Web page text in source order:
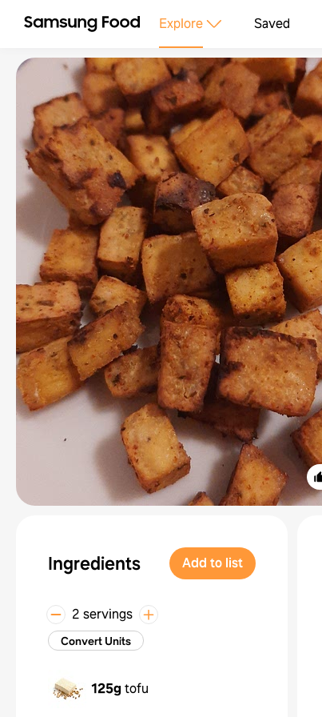
Explore Saved
Ingredients Add to list
2 servings
Convert Units
125g tofu